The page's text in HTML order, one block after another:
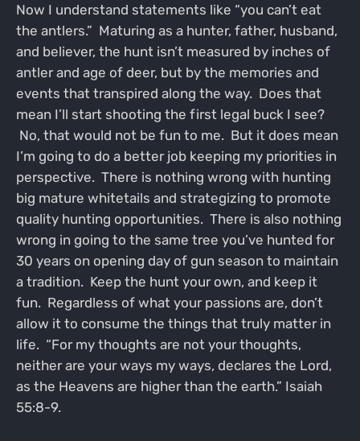
Now I understand statements like “you can’t eat
the antlers.” Maturing as a hunter, father, husband,
and believer, the hunt isn’t measured by inches of
antler and age of deer, but by the memories and
events that transpired along the way. Does that
mean I’ll start shooting the first legal buck I see?
No, that would not be fun to me. But it does mean
I’m going to do a better job keeping my priorities in
perspective. There is nothing wrong with hunting
big mature whitetails and strategizing to promote
quality hunting opportunities. There is also nothing
wrong in going to the same tree you’ve hunted for
30 years on opening day of gun season to maintain
a tradition. Keep the hunt your own, and keep it
fun. Regardless of what your passions are, don’t
allow it to consume the things that truly matter in
life. “For my thoughts are not your thoughts,
neither are your ways my ways, declares the Lord,
as the Heavens are higher than the earth.” Isaiah
55:8-9.